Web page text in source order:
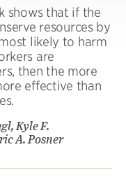
shows that if the
resources by
likely to harm
are
then the more
effective than
Kyle F.
A. Posner